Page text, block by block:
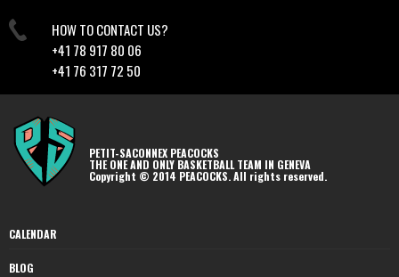
HOW TO CONTACT US?
+41 78 917 80 06
+41 76 317 72 50
PETIT-SACONNEX PEACOCKS
THE ONE AND ONLY BASKETBALL TEAM IN GENEVA
Copyright © 2014 PEACOCKS. All rights reserved.
CALENDAR
BLOG